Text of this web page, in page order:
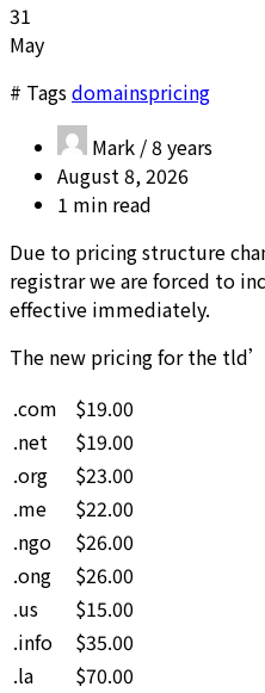
31
May
# Tagsdomainspricing
Mark /8 years
August 8, 2026
1 min read
Due to pricing structure
registrar we are forced to
effective immediately.
The new pricing for the
.com
$19.00
.net
$19.00
.org
$23.00
.me
$22.00
.ngo
$26.00
.ong
$26.00
.us
$15.00
.info
$35.00
.la
$70.00